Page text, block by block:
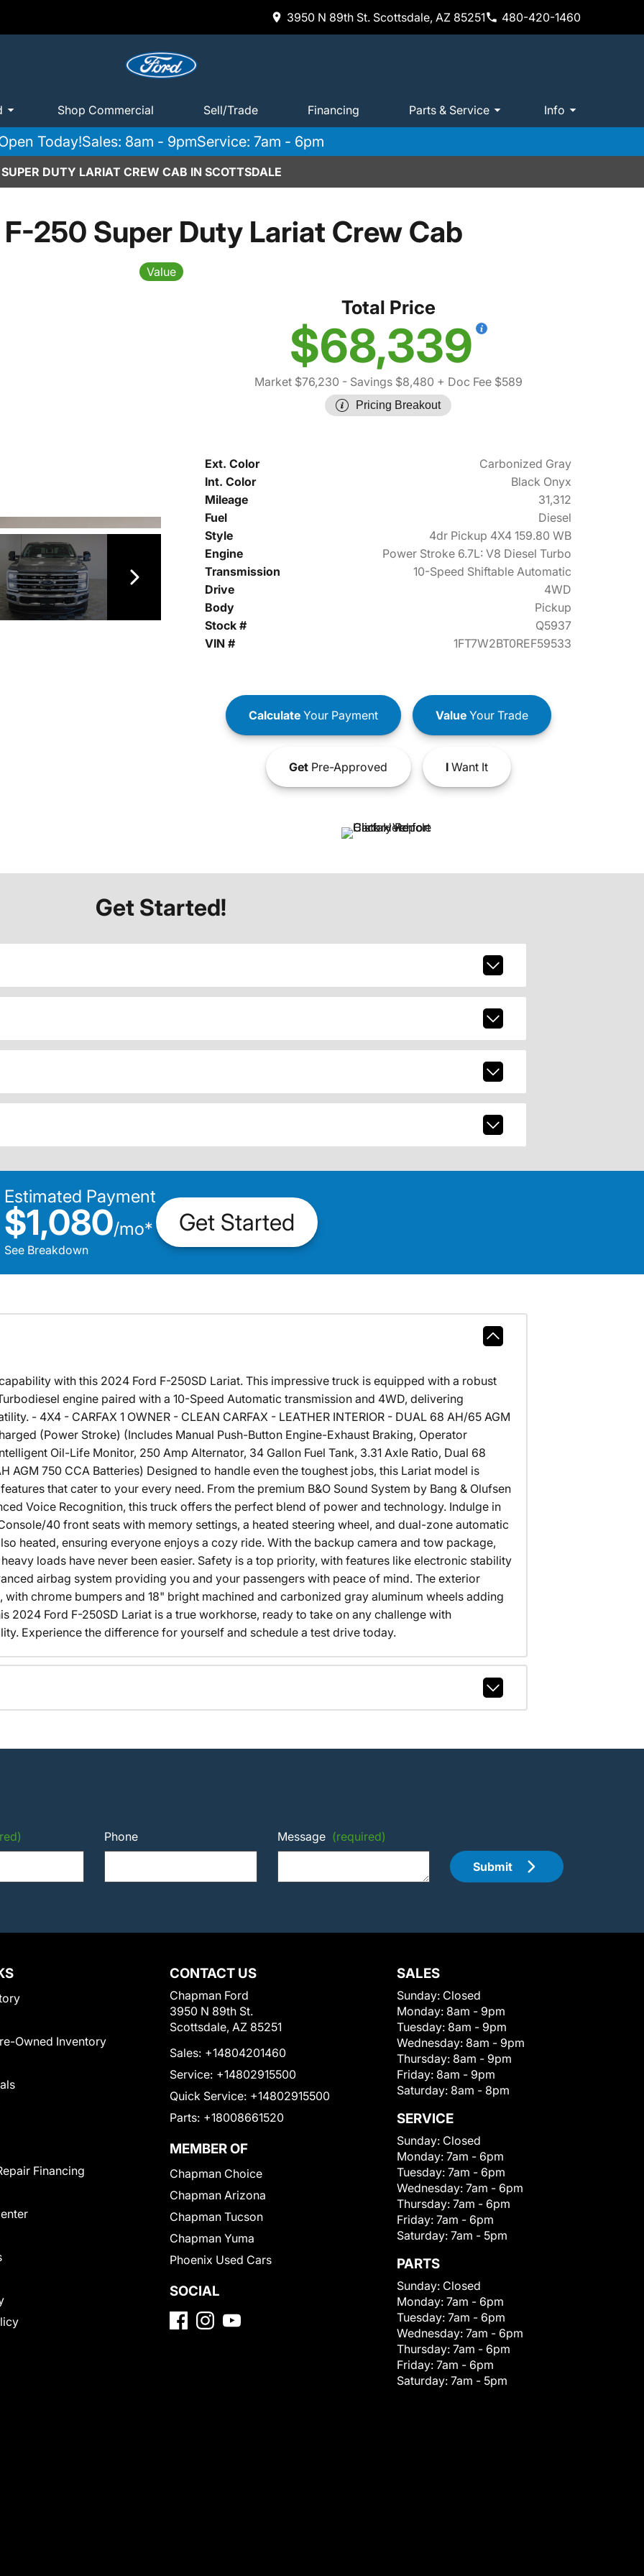
3950 N 89th St. Scottsdale, AZ 85251 480-420-1460
Shop Commercial Sell/Trade Financing Parts & Service Info
Today!Sales: 8am - 9pmService: 7am - 6pm
DUTY LARIAT CREW CAB IN SCOTTSDALE
250 Super Duty Lariat Crew Cab
Value
Total Price
$68,339
Market $76,230 - Savings $8,480 + Doc Fee $589
Pricing Breakout
Ext. Color
Carbonized Gray
Int. Color
Black Onyx
Mileage
31,312
Fuel
Diesel
Style
4dr Pickup 4X4 159.80 WB
Engine
Power Stroke 6.7L: V8 Diesel Turbo
Transmission
10-Speed Shiftable Automatic
Drive
4WD
Body
Pickup
Stock #
Q5937
VIN #
1FT7W2BT0REF59533
CalculateYour Payment ValueYour Trade
GetPre-Approved IWant It
Get Started!
Estimated Payment
$1,080/mo*
See Breakdown
Get Started
with this 2024 Ford F-250SD Lariat. This impressive truck is equipped with a robust
engine paired with a 10-Speed Automatic transmission and 4WD, delivering
- 4X4 - CARFAX 1 OWNER - CLEAN CARFAX - LEATHER INTERIOR - DUAL 68 AH/65 AGM
(Power Stroke) (Includes Manual Push-Button Engine-Exhaust Braking, Operator
Oil-Life Monitor, 250 Amp Alternator, 34 Gallon Fuel Tank, 3.31 Axle Ratio, Dual 68
AGM 750 CCA Batteries) Designed to handle even the toughest jobs, this Lariat model is
that cater to your every need. From the premium B&O Sound System by Bang & Olufsen
Voice Recognition, this truck offers the perfect blend of power and technology. Indulge in
40 front seats with memory settings, a heated steering wheel, and dual-zone automatic
heated, ensuring everyone enjoys a cozy ride. With the backup camera and tow package,
loads have never been easier. Safety is a top priority, with features like electronic stability
airbag system providing you and your passengers with peace of mind. The exterior
chrome bumpers and 18" bright machined and carbonized gray aluminum wheels adding
2024 Ford F-250SD Lariat is a true workhorse, ready to take on any challenge with
Experience the difference for yourself and schedule a test drive today.
Phone Message (required)
Submit
Owned Inventory
Financing
CONTACT US
Chapman Ford
3950 N 89th St.
Scottsdale, AZ 85251
Sales: +14804201460
Service: +14802915500
Quick Service: +14802915500
Parts: +18008661520
MEMBER OF
Chapman Choice
Chapman Arizona
Chapman Tucson
Chapman Yuma
Phoenix Used Cars
SOCIAL
SALES
Sunday: Closed
Monday: 8am - 9pm
Tuesday: 8am - 9pm
Wednesday: 8am - 9pm
Thursday: 8am - 9pm
Friday: 8am - 9pm
Saturday: 8am - 8pm
SERVICE
Sunday: Closed
Monday: 7am - 6pm
Tuesday: 7am - 6pm
Wednesday: 7am - 6pm
Thursday: 7am - 6pm
Friday: 7am - 6pm
Saturday: 7am - 5pm
PARTS
Sunday: Closed
Monday: 7am - 6pm
Tuesday: 7am - 6pm
Wednesday: 7am - 6pm
Thursday: 7am - 6pm
Friday: 7am - 6pm
Saturday: 7am - 5pm